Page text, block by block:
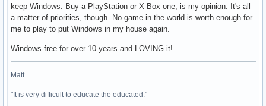
keep Windows. Buy a PlayStation or X Box one, is my opinion. It's all
a matter of priorities, though. No game in the world is worth enough for
me to play to put Windows in my house again.
Windows-free for over 10 years and LOVING it!
Matt
"It is very difficult to educate the educated."